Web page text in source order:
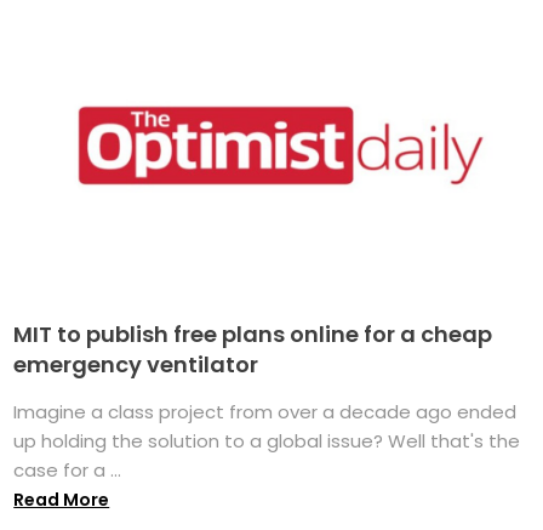
MIT to publish free plans online for a cheap
emergency ventilator
Imagine a class project from over a decade ago ended
up holding the solution to a global issue? Well that's the
case for a ...
Read More